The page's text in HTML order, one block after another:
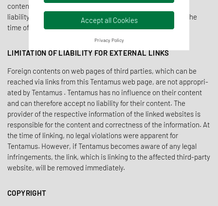
content imme­di­ately. Tentamus can there­fore only assume
liability with regard to a concrete viola­tion of the law from the
time of knowledge.
LIMITATION OF LIABILITY FOR EXTERNAL LINKS
Foreign contents on web pages of third parties, which can be
reached via links from this Tentamus web page, are not appro­pri­
ated by Tentamus . Tentamus has no influ­ence on their content
and can there­fore accept no liability for their content. The
provider of the respec­tive infor­ma­tion of the linked websites is
respon­sible for the content and correct­ness of the infor­ma­tion. At
the time of linking, no legal viola­tions were apparent for
Tentamus. However, if Tentamus becomes aware of any legal
infringe­ments, the link, which is linking to the affected third-party
website, will be removed immediately.
COPYRIGHT
Accept all Cookies
Privacy Policy